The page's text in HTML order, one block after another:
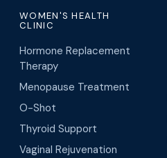
WOMEN'S HEALTH
CLINIC
Hormone Replacement
Therapy
Menopause Treatment
O-Shot
Thyroid Support
Vaginal Rejuvenation